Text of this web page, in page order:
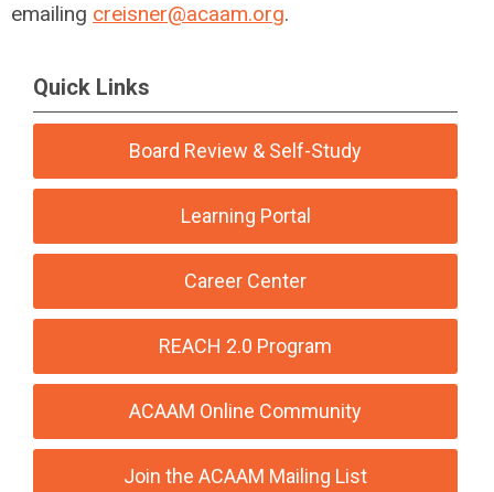
emailing creisner@acaam.org.
Quick Links
Board Review & Self-Study
Learning Portal
Career Center
REACH 2.0 Program
ACAAM Online Community
Join the ACAAM Mailing List